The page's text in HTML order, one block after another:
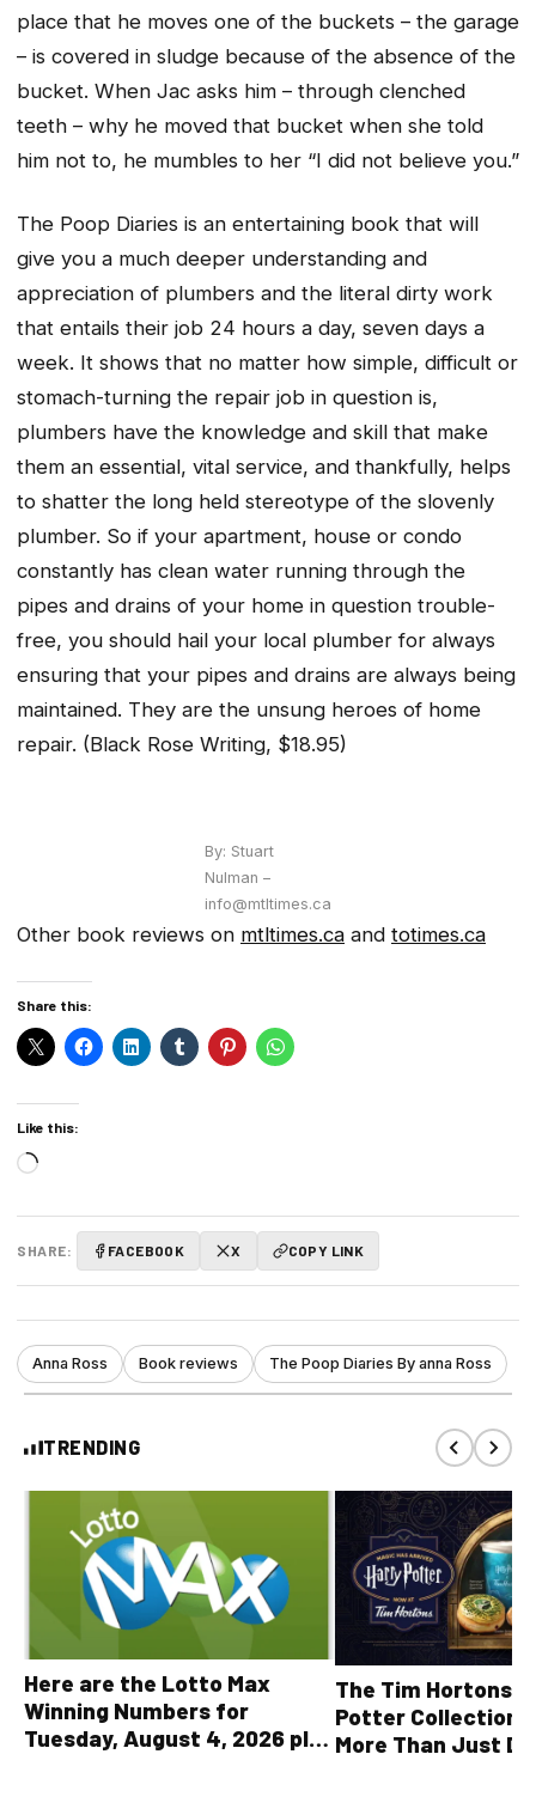
place that he moves one of the buckets – the garage
– is covered in sludge because of the absence of the
bucket. When Jac asks him – through clenched
teeth – why he moved that bucket when she told
him not to, he mumbles to her “I did not believe you.”
The Poop Diaries is an entertaining book that will
give you a much deeper understanding and
appreciation of plumbers and the literal dirty work
that entails their job 24 hours a day, seven days a
week. It shows that no matter how simple, difficult or
stomach-turning the repair job in question is,
plumbers have the knowledge and skill that make
them an essential, vital service, and thankfully, helps
to shatter the long held stereotype of the slovenly
plumber. So if your apartment, house or condo
constantly has clean water running through the
pipes and drains of your home in question trouble-
free, you should hail your local plumber for always
ensuring that your pipes and drains are always being
maintained. They are the unsung heroes of home
repair. (Black Rose Writing, $18.95)
By: Stuart
Nulman –
info@mtltimes.ca
Other book reviews on mtltimes.ca and totimes.ca
Share this:
Like this:
Loading…
SHARE: FACEBOOK X COPY LINK
Anna Ross Book reviews The Poop Diaries By anna Ross
TRENDING
Here are the Lotto Max
Winning Numbers for
Tuesday, August 4, 2026 plus
The Tim Hortons®
Potter Collection
More Than Just